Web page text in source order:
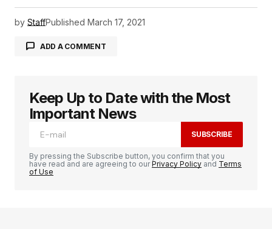
by StaffPublished March 17, 2021
ADD A COMMENT
logged in
Keep Up to Date with the Most
Important News
SUBSCRIBE
By pressing the Subscribe button, you confirm that you
have read and are agreeing to ourPrivacy Policy and Terms
of Use